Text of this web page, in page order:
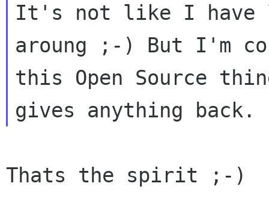
It's not like I have
aroung ;-) But I'm
this Open Source
Thats the spirit ;-)